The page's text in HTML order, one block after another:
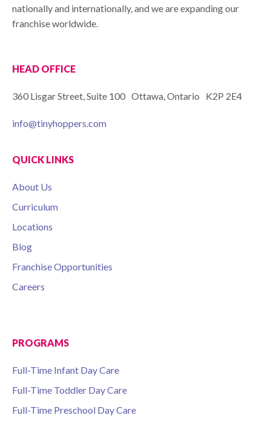
nationally and internationally, and we are expanding our
franchise worldwide.
HEAD OFFICE
360 Lisgar Street, Suite 100 Ottawa, Ontario K2P 2E4
info@tinyhoppers.com
QUICK LINKS
About Us
Curriculum
Locations
Blog
Franchise Opportunities
Careers
PROGRAMS
Full-Time Infant Day Care
Full-Time Toddler Day Care
Full-Time Preschool Day Care